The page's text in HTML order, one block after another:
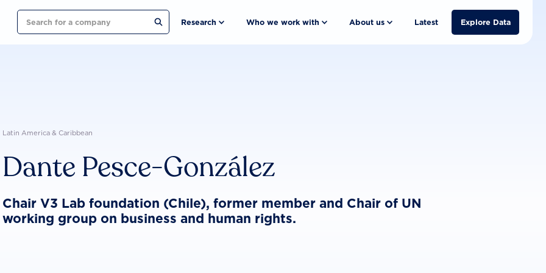
Search Research Who we work with About us Latest Explore Data
Latin America & Caribbean
Dante Pesce-González
Chair V3 Lab foundation (Chile), former member and Chair of UN
working group on business and human rights.